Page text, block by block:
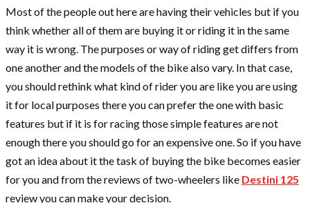
Most of the people out here are having their vehicles but if you
think whether all of them are buying it or riding it in the same
way it is wrong. The purposes or way of riding get differs from
one another and the models of the bike also vary. In that case,
you should rethink what kind of rider you are like you are using
it for local purposes there you can prefer the one with basic
features but if it is for racing those simple features are not
enough there you should go for an expensive one. So if you have
got an idea about it the task of buying the bike becomes easier
for you and from the reviews of two-wheelers like Destini 125
reviewyou can make your decision.